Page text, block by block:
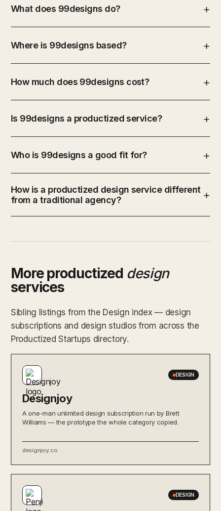
What does 99designs do?
Where is 99designs based?
How much does 99designs cost?
Is 99designs a productized service?
Who is 99designs a good fit for?
How is a productized design service different
from a traditional agency?
More productized design
services
Sibling listings from the Design index — design
subscriptions and design studios from across the
Productized Startups directory.
DESIGN
Designjoy
A one-man unlimited design subscription run by Brett
Williams — the prototype the whole category copied.
designjoy.co
DESIGN